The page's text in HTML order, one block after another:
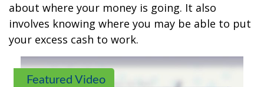
about where your money is going. It also
involves knowing where you may be able to put
your excess cash to work.
Featured Video